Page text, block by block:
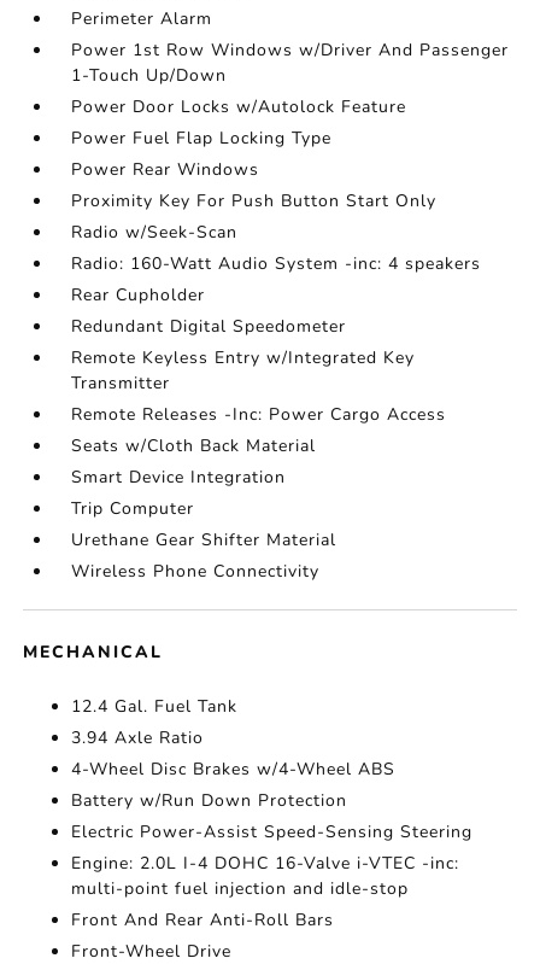
Perimeter Alarm
Power 1st Row Windows w/Driver And Passenger
1-Touch Up/Down
Power Door Locks w/Autolock Feature
Power Fuel Flap Locking Type
Power Rear Windows
Proximity Key For Push Button Start Only
Radio w/Seek-Scan
Radio: 160-Watt Audio System -inc: 4 speakers
Rear Cupholder
Redundant Digital Speedometer
Remote Keyless Entry w/Integrated Key
Transmitter
Remote Releases -Inc: Power Cargo Access
Seats w/Cloth Back Material
Smart Device Integration
Trip Computer
Urethane Gear Shifter Material
Wireless Phone Connectivity
MECHANICAL
12.4 Gal. Fuel Tank
3.94 Axle Ratio
4-Wheel Disc Brakes w/4-Wheel ABS
Battery w/Run Down Protection
Electric Power-Assist Speed-Sensing Steering
Engine: 2.0L I-4 DOHC 16-Valve i-VTEC -inc:
multi-point fuel injection and idle-stop
Front And Rear Anti-Roll Bars
Front-Wheel Drive